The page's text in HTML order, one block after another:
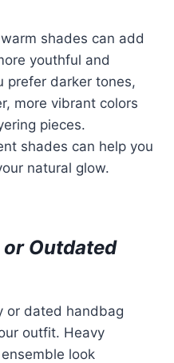
shades can add
youthful and
prefer darker tones,
more vibrant colors
pieces.
shades can help you
natural glow.
or Outdated
or dated handbag
outfit. Heavy
look